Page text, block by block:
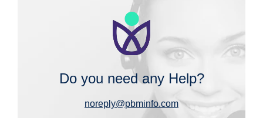
Do you need any Help?
noreply@pbminfo.com